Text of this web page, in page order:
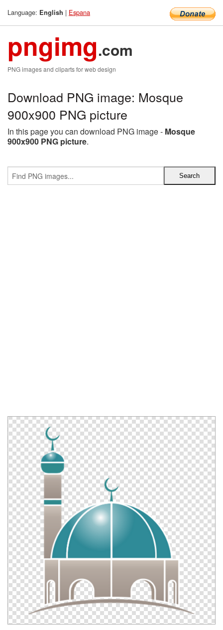
Language: English | Espana
pngimg.com
PNG images and cliparts for web design
Download PNG image: Mosque
900x900 PNG picture
In this page you can download PNG image - Mosque
900x900 PNG picture.